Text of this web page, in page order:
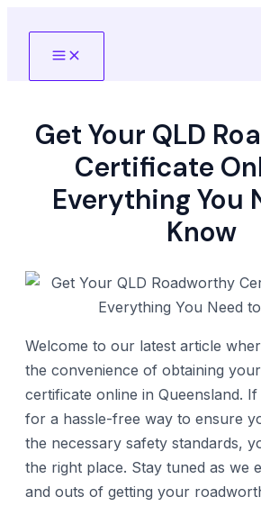
Main
Get Your QLD
Certificate
Everything You
Know
Welcome to our latest article
the convenience of obtaining
certificate online in Queensland. If
for a hassle-free way to ensure
the necessary safety standards,
the right place. Stay tuned as we
and outs of getting your